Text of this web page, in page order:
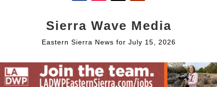
Sierra Wave Media
Eastern Sierra News for July 15, 2026